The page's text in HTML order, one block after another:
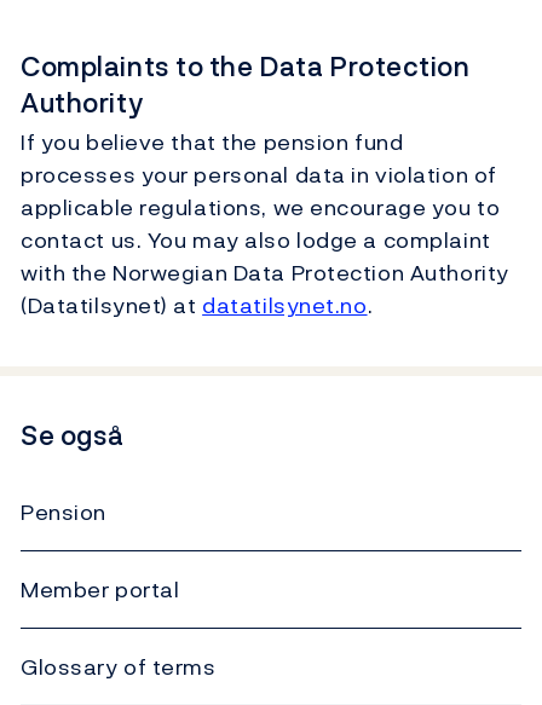
Complaints to the Data Protection
Authority
If you believe that the pension fund
processes your personal data in violation of
applicable regulations, we encourage you to
contact us. You may also lodge a complaint
with the Norwegian Data Protection Authority
(Datatilsynet) at datatilsynet.no.
Se også
Pension
Member portal
Glossary of terms